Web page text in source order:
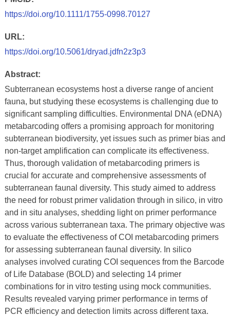
https://doi.org/10.1111/1755-0998.70127
URL:
https://doi.org/10.5061/dryad.jdfn2z3p3
Abstract:
Subterranean ecosystems host a diverse range of ancient
fauna, but studying these ecosystems is challenging due to
significant sampling difficulties. Environmental DNA (eDNA)
metabarcoding offers a promising approach for monitoring
subterranean biodiversity, yet issues such as primer bias and
non-target amplification can complicate its effectiveness.
Thus, thorough validation of metabarcoding primers is
crucial for accurate and comprehensive assessments of
subterranean faunal diversity. This study aimed to address
the need for robust primer validation through in silico, in vitro
and in situ analyses, shedding light on primer performance
across various subterranean taxa. The primary objective was
to evaluate the effectiveness of COI metabarcoding primers
for assessing subterranean faunal diversity. In silico
analyses involved curating COI sequences from the Barcode
of Life Database (BOLD) and selecting 14 primer
combinations for in vitro testing using mock communities.
Results revealed varying primer performance in terms of
PCR efficiency and detection limits across different taxa.